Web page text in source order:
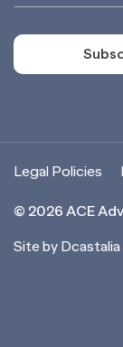
© 2026 ACE
Site by Dcastalia
Legal Policies